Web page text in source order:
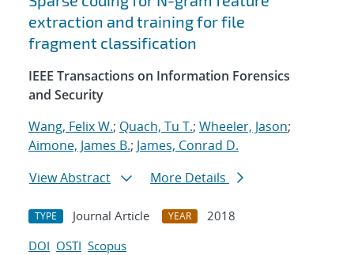
extraction and training for file
fragment classification
IEEE Transactions on Information Forensics
and Security
Wang, Felix W.; Quach, Tu T.; Wheeler, Jason;
Aimone, James B.; James, Conrad D.
View Abstract
More Details
TYPE Journal Article YEAR
2018
DOI OSTI Scopus